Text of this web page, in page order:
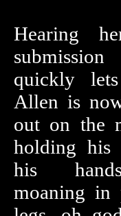
Hearing
quickly
Allen is
out on the
holding his
his
moaning in